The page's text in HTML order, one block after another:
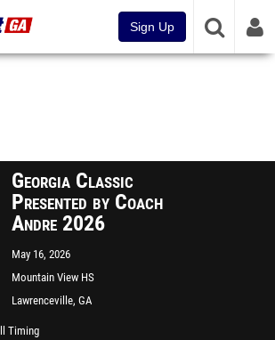
Sign Up
Georgia Classic
Presented by Coach
Andre 2026
May 16, 2026
Mountain View HS
Lawrenceville, GA
Timing